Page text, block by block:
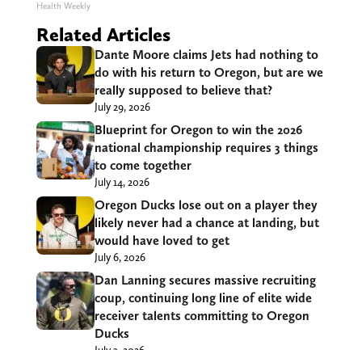
Health Weekly
Related Articles
Dante Moore claims Jets had nothing to
do with his return to Oregon, but are we
really supposed to believe that?
July 29, 2026
Blueprint for Oregon to win the 2026
national championship requires 3 things
to come together
July 14, 2026
Oregon Ducks lose out on a player they
likely never had a chance at landing, but
would have loved to get
July 6, 2026
Dan Lanning secures massive recruiting
coup, continuing long line of elite wide
receiver talents committing to Oregon
Ducks